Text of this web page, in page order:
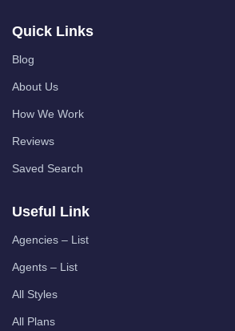
Quick Links
Blog
About Us
How We Work
Reviews
Saved Search
Useful Link
Agencies – List
Agents – List
All Styles
All Plans